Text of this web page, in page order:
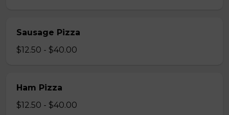
Sausage Pizza
$12.50 - $40.00
Ham Pizza
$12.50 - $40.00